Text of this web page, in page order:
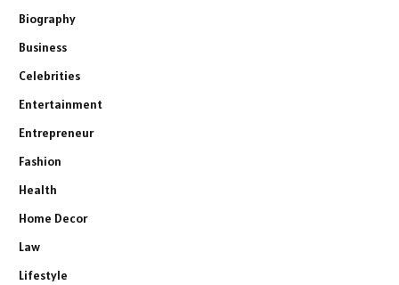
Biography
Business
Celebrities
Entertainment
Entrepreneur
Fashion
Health
Home Decor
Law
Lifestyle